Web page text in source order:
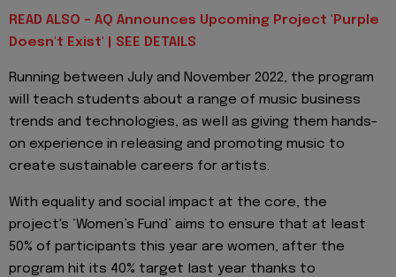
READ ALSO - AQ Announces Upcoming Project 'Purple
Doesn't Exist' | SEE DETAILS
Running between July and November 2022, the program
will teach students about a range of music business
trends and technologies, as well as giving them hands-
on experience in releasing and promoting music to
create sustainable careers for artists.
With equality and social impact at the core, the
project's ‘Women’s Fund’ aims to ensure that at least
50% of participants this year are women, after the
program hit its 40% target last year thanks to